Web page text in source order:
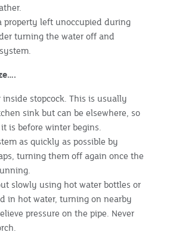
property left unoccupied during
turning the water off and
stopcock. This is usually
sink but can be elsewhere, so
is before winter begins.
as quickly as possible by
turning them off again once the
slowly using hot water bottles or
in hot water, turning on nearby
pressure on the pipe. Never